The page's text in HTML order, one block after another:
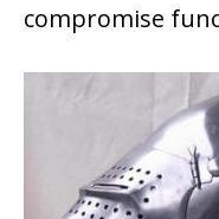
compromise